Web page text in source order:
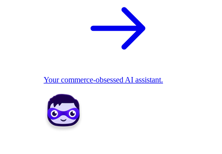
Your commerce-obsessed AI assistant.